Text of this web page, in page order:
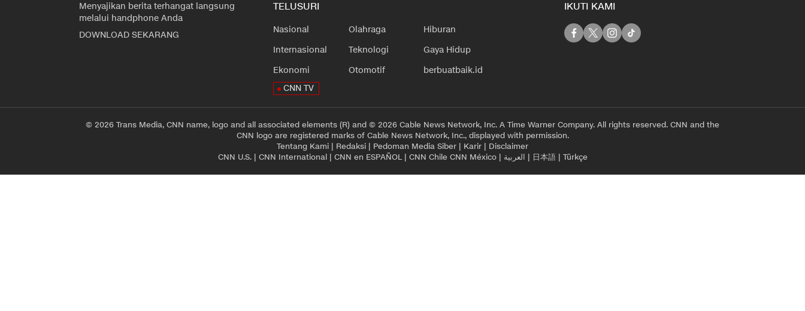
Menyajikan berita terhangat langsung
melalui handphone Anda
DOWNLOAD SEKARANG
TELUSURI
Nasional
Internasional
Ekonomi
Olahraga
Teknologi
Otomotif
Hiburan
Gaya Hidup
berbuatbaik.id
CNN TV
IKUTI KAMI
© 2026 Trans Media, CNN name, logo and all associated elements (R) and © 2026 Cable News Network, Inc. A Time Warner Company. All rights reserved. CNN and the
CNN logo are registered marks of Cable News Network, Inc., displayed with permission.
Tentang Kami | Redaksi | Pedoman Media Siber | Karir | Disclaimer
CNN U.S.| CNN International| CNN en ESPAÑOL| CNN Chile CNN México| العربية | 日本語| Türkçe